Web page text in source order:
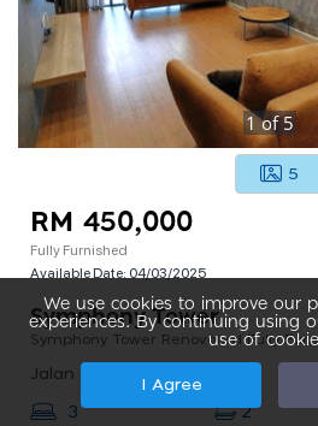
1of5
5
RM 450,000
Fully Furnished
Available Date: 04/03/2025
Symphony Tower
3 2
We use cookies to improve our
experiences. By continuing using
use of
I Agree